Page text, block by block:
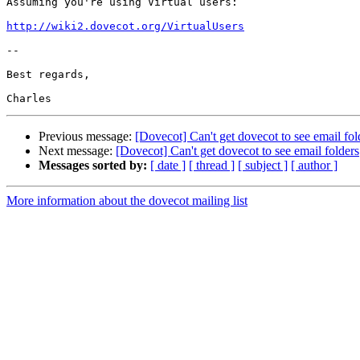
http://wiki2.dovecot.org/VirtualUsers
--
Best regards,
Previous message: [Dovecot] Can't get dovecot to see email
Next message: [Dovecot] Can't get dovecot to see email folders
Messages sorted by: [ date ] [ thread ] [ subject ] [ author ]
More information about the dovecot mailing list